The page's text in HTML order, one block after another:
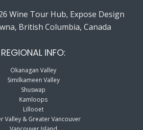
Wine Tour Hub, Expose Design
British Columbia, Canada
REGIONAL INFO:
Okanagan Valley
Similkameen Valley
Shuswap
Kamloops
Lillooet
Valley & Greater Vancouver